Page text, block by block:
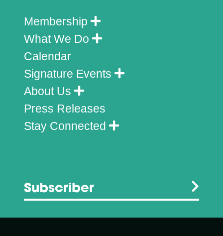
Membership
What We Do
Calendar
Signature Events
About Us
Press Releases
Stay Connected
Subscriber